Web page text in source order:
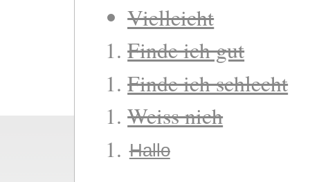
Vielleicht
Finde ich gut
Finde ich schlecht
Weiss nich
Hallo